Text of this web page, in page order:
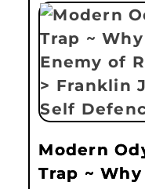
Modern
Trap ~